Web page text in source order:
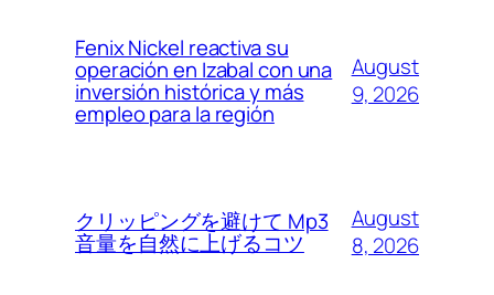
Fenix Nickel reactiva su
operación en Izabal con una
inversión histórica y más
empleo para la región
August
9, 2026
クリッピングを避けて Mp3
音量を自然に上げるコツ
August
8, 2026